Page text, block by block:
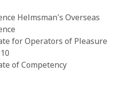
Helmsman's Overseas
for Operators of Pleasure
of Competency